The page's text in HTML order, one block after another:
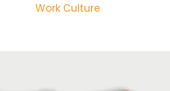
Work Culture